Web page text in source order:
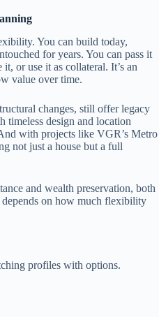
You can build today,
for years. You can pass it
or use it as collateral. It’s an
value over time.
changes, still offer legacy
timeless design and location
with projects like VGR’s Metro
not just a house but a full
and wealth preservation, both
on how much flexibility
profiles with options.